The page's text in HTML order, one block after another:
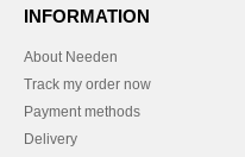
INFORMATION
About Needen
Track my order now
Payment methods
Delivery